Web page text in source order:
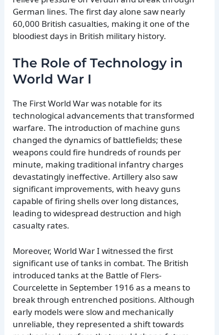
German lines. The first day alone saw nearly
60,000 British casualties, making it one of the
bloodiest days in British military history.
The Role of Technology in
World War I
The First World War was notable for its
technological advancements that transformed
warfare. The introduction of machine guns
changed the dynamics of battlefields; these
weapons could fire hundreds of rounds per
minute, making traditional infantry charges
devastatingly ineffective. Artillery also saw
significant improvements, with heavy guns
capable of firing shells over long distances,
leading to widespread destruction and high
casualty rates.
Moreover, World War I witnessed the first
significant use of tanks in combat. The British
introduced tanks at the Battle of Flers-
Courcelette in September 1916 as a means to
break through entrenched positions. Although
early models were slow and mechanically
unreliable, they represented a shift towards